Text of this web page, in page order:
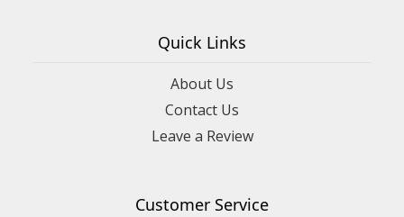
Quick Links
About Us
Contact Us
Leave a Review
Customer Service